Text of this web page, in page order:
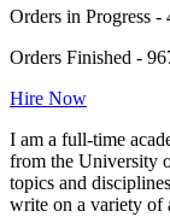
Orders in Progress -
Orders Finished -
Hire Now
I am a full-time
from the University
topics and
write on a variety of